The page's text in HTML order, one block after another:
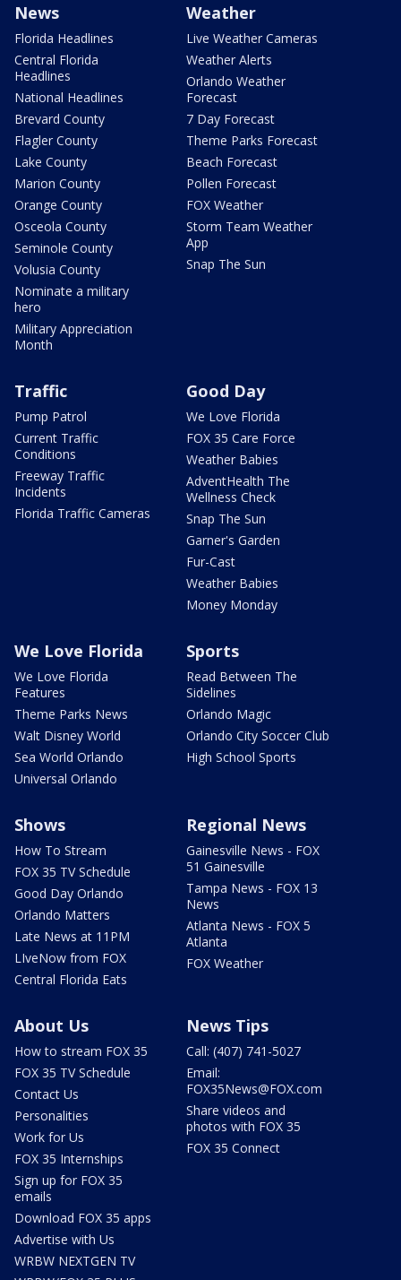
News
Florida Headlines
Central Florida
Headlines
National Headlines
Brevard County
Flagler County
Lake County
Marion County
Orange County
Osceola County
Seminole County
Volusia County
Nominate a military
hero
Military Appreciation
Month
Weather
Live Weather Cameras
Weather Alerts
Orlando Weather
Forecast
7 Day Forecast
Theme Parks Forecast
Beach Forecast
Pollen Forecast
FOX Weather
Storm Team Weather
App
Snap The Sun
Traffic
Pump Patrol
Current Traffic
Conditions
Freeway Traffic
Incidents
Florida Traffic Cameras
Good Day
We Love Florida
FOX 35 Care Force
Weather Babies
AdventHealth The
Wellness Check
Snap The Sun
Garner's Garden
Fur-Cast
Weather Babies
Money Monday
We Love Florida
We Love Florida
Features
Theme Parks News
Walt Disney World
Sea World Orlando
Universal Orlando
Sports
Read Between The
Sidelines
Orlando Magic
Orlando City Soccer Club
High School Sports
Shows
How To Stream
FOX 35 TV Schedule
Good Day Orlando
Orlando Matters
Late News at 11PM
LIveNow from FOX
Central Florida Eats
Regional News
Gainesville News - FOX
51 Gainesville
Tampa News - FOX 13
News
Atlanta News - FOX 5
Atlanta
FOX Weather
About Us
How to stream FOX 35
FOX 35 TV Schedule
Contact Us
Personalities
Work for Us
FOX 35 Internships
Sign up for FOX 35
emails
Download FOX 35 apps
Advertise with Us
WRBW NEXTGEN TV
News Tips
Call: (407) 741-5027
Email:
FOX35News@FOX.com
Share videos and
photos with FOX 35
FOX 35 Connect